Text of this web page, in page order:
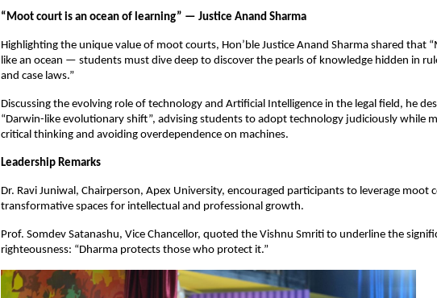
“Moot court is an ocean of learning” — Justice Anand Sharma
Highlighting the unique value of moot courts, Hon’ble Justice Anand Sharma shared that
like an ocean — students must dive deep to discover the pearls of knowledge hidden in
and case laws.”
Discussing the evolving role of technology and Artificial Intelligence in the legal field, he
“Darwin-like evolutionary shift”, advising students to adopt technology judiciously while
critical thinking and avoiding overdependence on machines.
Leadership Remarks
Dr. Ravi Juniwal, Chairperson, Apex University, encouraged participants to leverage moot
transformative spaces for intellectual and professional growth.
Prof. Somdev Satanashu, Vice Chancellor, quoted the Vishnu Smriti to underline the
righteousness: “Dharma protects those who protect it.”